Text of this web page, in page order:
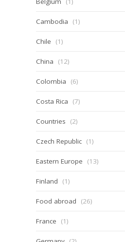
Cambodia (1)
Chile (1)
China (12)
Colombia (6)
Costa Rica (7)
Countries (2)
Czech Republic (1)
Eastern Europe (13)
Finland (1)
Food abroad (26)
France (1)